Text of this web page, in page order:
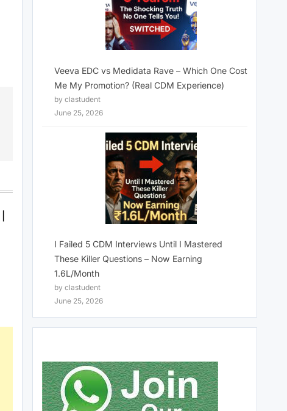
Veeva EDC vs Medidata Rave – Which One Cost
Me My Promotion? (Real CDM Experience)
by clastudent
June 25, 2026
I Failed 5 CDM Interviews Until I Mastered
These Killer Questions – Now Earning
1.6L/Month
by clastudent
June 25, 2026